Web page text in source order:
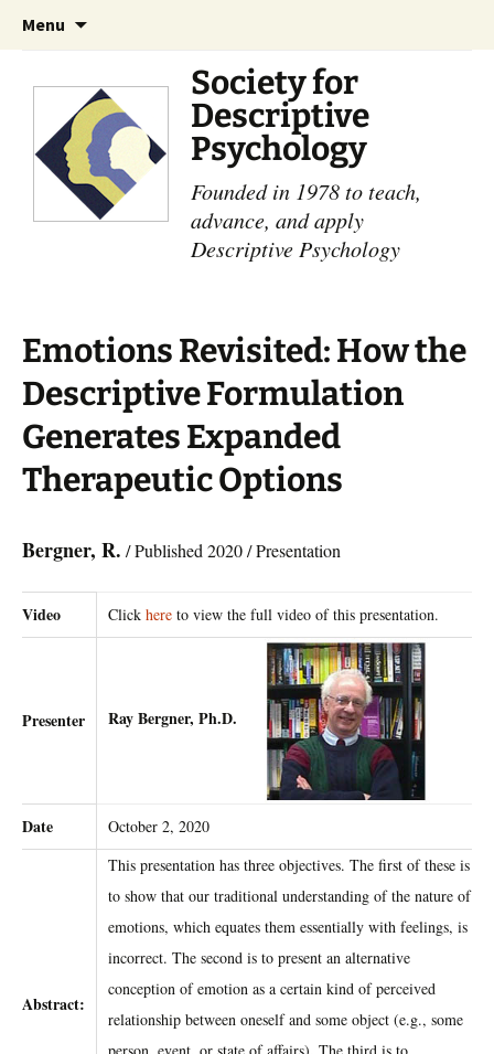
Menu
Society for
Descriptive
Psychology
Founded in 1978 to teach,
advance, and apply
Descriptive Psychology
Emotions Revisited: How the
Descriptive Formulation
Generates Expanded
Therapeutic Options
Bergner, R. / Published 2020 / Presentation
Video Click here to view the full video of this presentation.
Presenter Ray Bergner, Ph.D.
Date October 2, 2020
Abstract:
This presentation has three objectives. The first of these is
to show that our traditional understanding of the nature of
emotions, which equates them essentially with feelings, is
incorrect. The second is to present an alternative
conception of emotion as a certain kind of perceived
relationship between oneself and some object (e.g., some